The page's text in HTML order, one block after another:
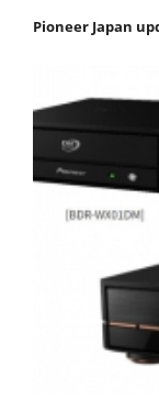
Pioneer Japan